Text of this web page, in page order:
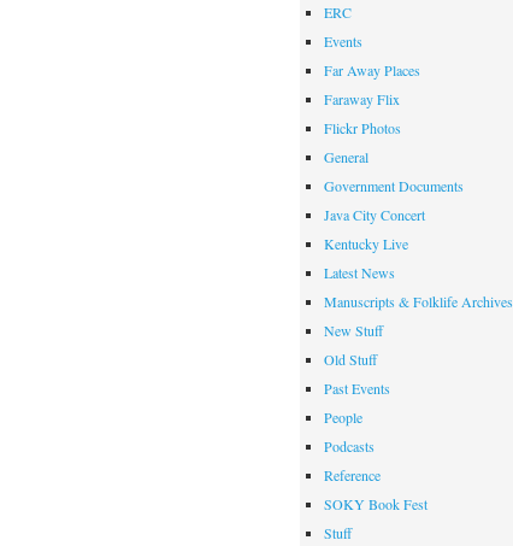
ERC
Events
Far Away Places
Faraway Flix
Flickr Photos
General
Government Documents
Java City Concert
Kentucky Live
Latest News
Manuscripts & Folklife Archives
New Stuff
Old Stuff
Past Events
People
Podcasts
Reference
SOKY Book Fest
Stuff